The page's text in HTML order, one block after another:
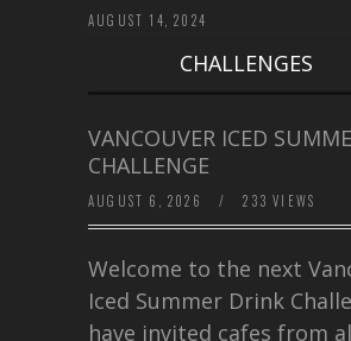
AUGUST 14, 2024
CHALLENGES
VANCOUVER ICED
CHALLENGE
AUGUST 6, 2026 / 233 VIEWS
Welcome to the next
Iced Summer Drink
have invited cafes from